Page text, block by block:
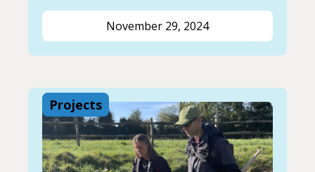
November 29, 2024
Projects